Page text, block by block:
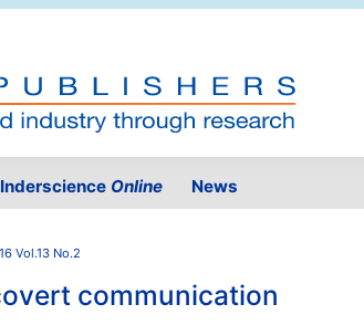
Inderscience Online News
Vol.13 No.2
communication